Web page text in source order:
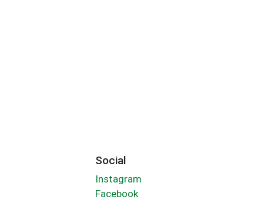
Social
Instagram
Facebook